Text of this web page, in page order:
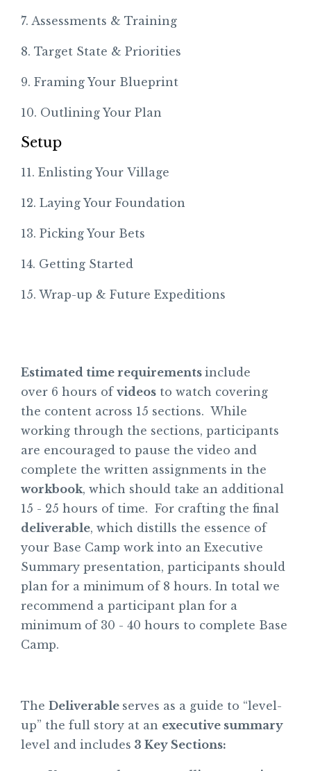
7. Assessments & Training
8. Target State & Priorities
9. Framing Your Blueprint
10. Outlining Your Plan
Setup
11. Enlisting Your Village
12. Laying Your Foundation
13. Picking Your Bets
14. Getting Started
15. Wrap-up & Future Expeditions
Estimated time requirements include
over 6 hours of videos to watch covering
the content across 15 sections. While
working through the sections, participants
are encouraged to pause the video and
complete the written assignments in the
workbook, which should take an additional
15 - 25 hours of time. For crafting the final
deliverable, which distills the essence of
your Base Camp work into an Executive
Summary presentation, participants should
plan for a minimum of 8 hours. In total we
recommend a participant plan for a
minimum of 30 - 40 hours to complete Base
Camp.
The Deliverable serves as a guide to “level-
up” the full story at an executive summary
level and includes 3 Key Sections: